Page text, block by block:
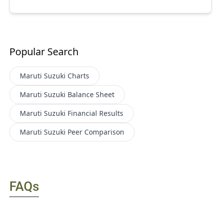
Popular Search
Maruti Suzuki Charts
Maruti Suzuki Balance Sheet
Maruti Suzuki Financial Results
Maruti Suzuki Peer Comparison
FAQs